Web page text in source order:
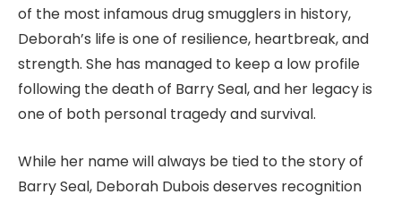
of the most infamous drug smugglers in history,
Deborah’s life is one of resilience, heartbreak, and
strength. She has managed to keep a low profile
following the death of Barry Seal, and her legacy is
one of both personal tragedy and survival.
While her name will always be tied to the story of
Barry Seal, Deborah Dubois deserves recognition